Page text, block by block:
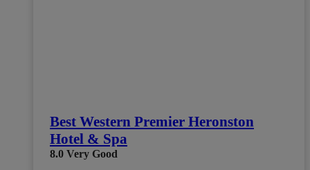
Best Western Premier Heronston
Hotel & Spa
8.0 Very Good